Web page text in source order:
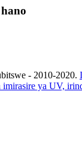
- 2010-2020.
ya UV,